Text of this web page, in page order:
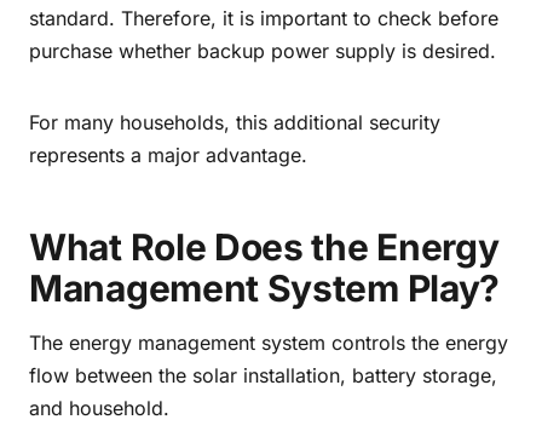
standard. Therefore, it is important to check before
purchase whether backup power supply is desired.
For many households, this additional security
represents a major advantage.
What Role Does the Energy
Management System Play?
The energy management system controls the energy
flow between the solar installation, battery storage,
and household.